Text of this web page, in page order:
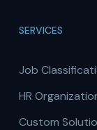
SERVICES
Job
HR
Custom